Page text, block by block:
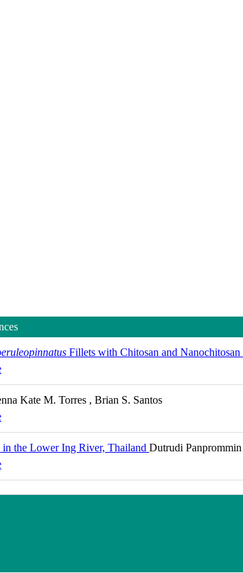
Fillets with Chitosan and
Kate M. Torres , Brian S. Santos
the Lower Ing River, Thailand Dutrudi